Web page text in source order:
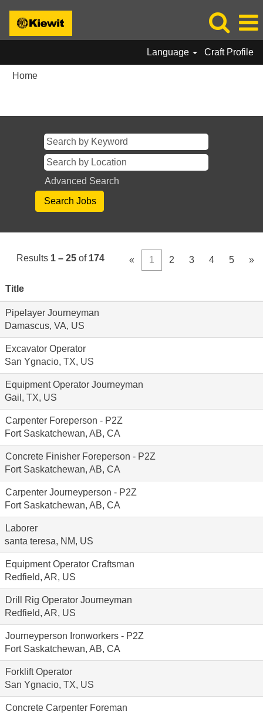
Language Craft Profile
Home
Advanced Search
Results 1 – 25 of 174 « 1 2 3 4 5 »
Title
Pipelayer Journeyman
Damascus, VA, US
Excavator Operator
San Ygnacio, TX, US
Equipment Operator Journeyman
Gail, TX, US
Carpenter Foreperson - P2Z
Fort Saskatchewan, AB, CA
Concrete Finisher Foreperson - P2Z
Fort Saskatchewan, AB, CA
Carpenter Journeyperson - P2Z
Fort Saskatchewan, AB, CA
Laborer
santa teresa, NM, US
Equipment Operator Craftsman
Redfield, AR, US
Drill Rig Operator Journeyman
Redfield, AR, US
Journeyperson Ironworkers - P2Z
Fort Saskatchewan, AB, CA
Forklift Operator
San Ygnacio, TX, US
Concrete Carpenter Foreman